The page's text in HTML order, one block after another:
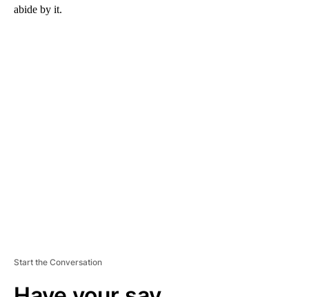
abide by it.
Start the Conversation